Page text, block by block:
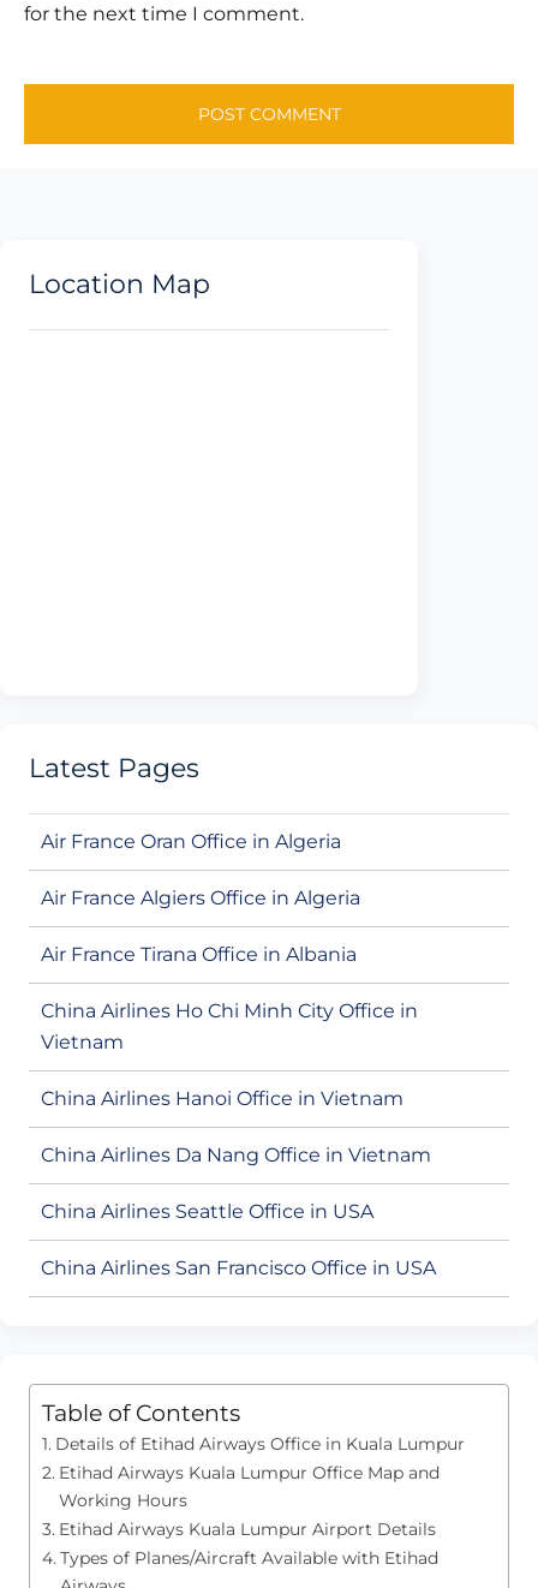
for the next time I comment.
Location Map
Latest Pages
Air France Oran Office in Algeria
Air France Algiers Office in Algeria
Air France Tirana Office in Albania
China Airlines Ho Chi Minh City Office in
Vietnam
China Airlines Hanoi Office in Vietnam
China Airlines Da Nang Office in Vietnam
China Airlines Seattle Office in USA
China Airlines San Francisco Office in USA
Table of Contents
Details of Etihad Airways Office in Kuala Lumpur
Etihad Airways Kuala Lumpur Office Map and
Working Hours
Etihad Airways Kuala Lumpur Airport Details
Types of Planes/Aircraft Available with Etihad